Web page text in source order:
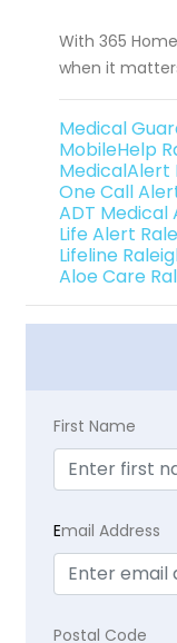
With 365
when it
Medical
MobileHelp
MedicalAlert
One Call
ADT Medical
Life Alert
Lifeline
Aloe Care
First Name
Email Address
Postal Code